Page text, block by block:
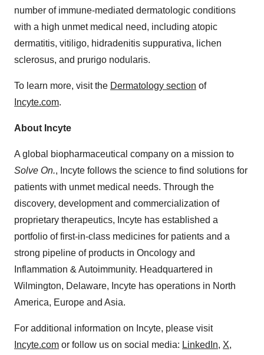
number of immune-mediated dermatologic conditions
with a high unmet medical need, including atopic
dermatitis, vitiligo, hidradenitis suppurativa, lichen
sclerosus, and prurigo nodularis.
To learn more, visit the Dermatology section of
Incyte.com.
About Incyte
A global biopharmaceutical company on a mission to
Solve On., Incyte follows the science to find solutions for
patients with unmet medical needs. Through the
discovery, development and commercialization of
proprietary therapeutics, Incyte has established a
portfolio of first-in-class medicines for patients and a
strong pipeline of products in Oncology and
Inflammation & Autoimmunity. Headquartered in
Wilmington, Delaware, Incyte has operations in North
America, Europe and Asia.
For additional information on Incyte, please visit
Incyte.com or follow us on social media: LinkedIn, X,